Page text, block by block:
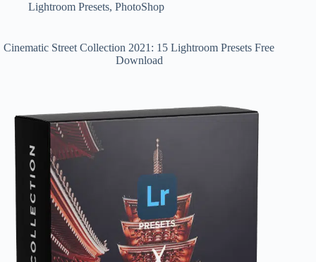
Lightroom Presets, PhotoShop
Cinematic Street Collection 2021: 15 Lightroom Presets Free
Download